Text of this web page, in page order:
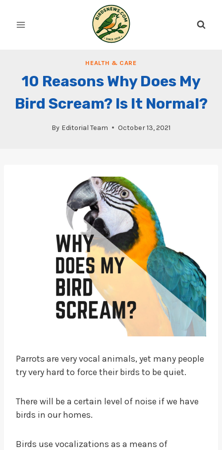
HEALTH & CARE
10 Reasons Why Does My
Bird Scream? Is It Normal?
By Editorial Team October 13, 2021
Parrots are very vocal animals, yet many people
try very hard to force their birds to be quiet.
There will be a certain level of noise if we have
birds in our homes.
Birds use vocalizations as a means of